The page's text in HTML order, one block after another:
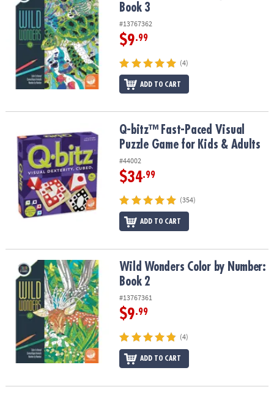
Book 3
#13767362
$9.99
(4)
ADD TO CART
Q-bitz™ Fast-Paced Visual Puzzle Game for Kids & Adults
Q-bitz™ Fast-Paced Visual
Puzzle Game for Kids & Adults
#44002
$34.99
(354)
ADD TO CART
Wild Wonders Color by Number: Book 2Wild Wonders Color by Number:
Book 2
#13767361
$9.99
(4)
ADD TO CART